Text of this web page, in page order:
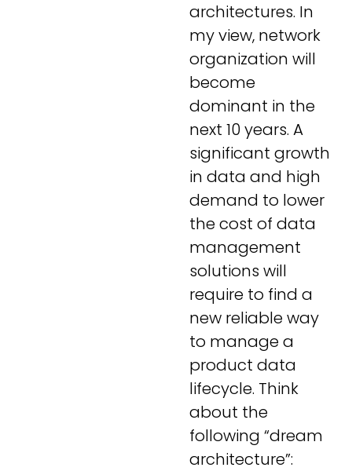
architectures. In
my view, network
organization will
become
dominant in the
next 10 years. A
significant growth
in data and high
demand to lower
the cost of data
management
solutions will
require to find a
new reliable way
to manage a
product data
lifecycle. Think
about the
following “dream
architecture”: